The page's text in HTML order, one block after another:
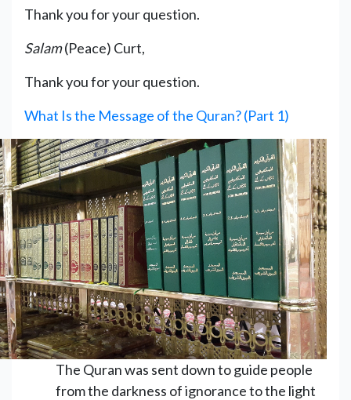
Thank you for your question.
Salam(Peace) Curt,
Thank you for your question.
What Is the Message of the Quran? (Part 1)
The Quran was sent down to guide people
from the darkness of ignorance to the light